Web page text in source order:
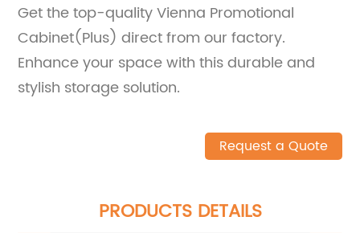
Get the top-quality Vienna Promotional
Cabinet(Plus) direct from our factory.
Enhance your space with this durable and
stylish storage solution.
Request a Quote
PRODUCTS DETAILS